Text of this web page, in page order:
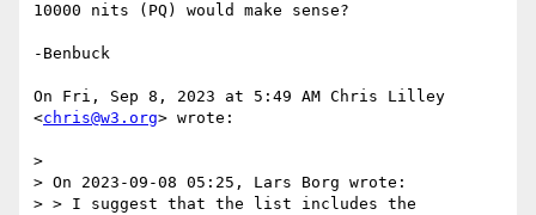
10000 nits (PQ) would make sense?
-Benbuck
On Fri, Sep 8, 2023 at 5:49 AM Chris Lilley
<chris@w3.org> wrote:
>
> On 2023-09-08 05:25, Lars Borg wrote:
> > I suggest that the list includes the